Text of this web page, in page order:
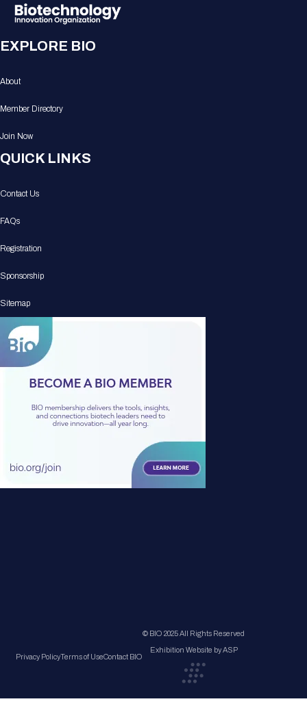
EXPLORE BIO
About
Member Directory
Join Now
QUICK LINKS
Contact Us
FAQs
Registration
Sponsorship
Sitemap
Privacy PolicyTerms of UseContact BIO
© BIO 2025 All Rights Reserved
Exhibition Website by ASP